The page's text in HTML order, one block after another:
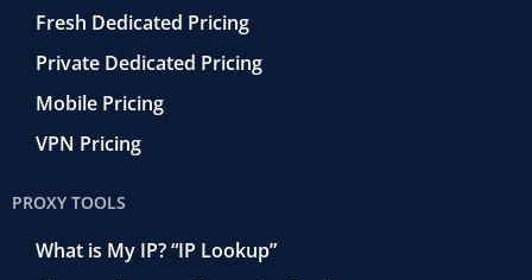
Fresh Dedicated Pricing
Private Dedicated Pricing
Mobile Pricing
VPN Pricing
PROXY TOOLS
What is My IP? “IP Lookup”